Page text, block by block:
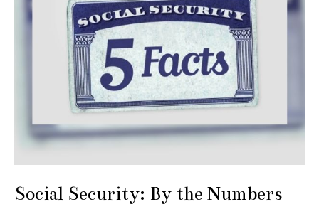
Social Security: By the Numbers